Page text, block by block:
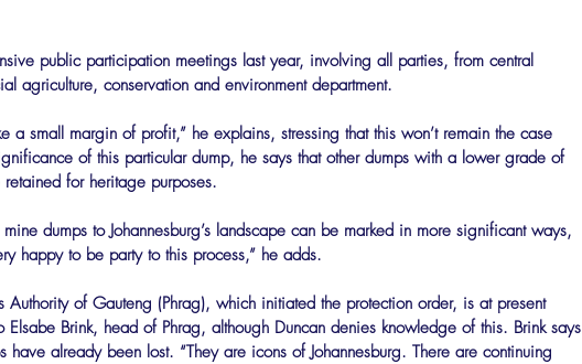
public participation meetings last year, involving all parties, from central
agriculture, conservation and environment department.
a small margin of profit,” he explains, stressing that this won’t remain the case
of this particular dump, he says that other dumps with a lower grade of
for heritage purposes.
happy to be party to this process,” he adds.
Authority of Gauteng (Phrag), which initiated the protection order, is at present
Brink, head of Phrag, although Duncan denies knowledge of this. Brink says
have already been lost. “They are icons of Johannesburg. There are continuing